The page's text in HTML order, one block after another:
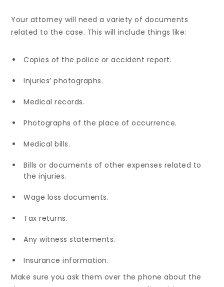
Your attorney will need a variety of documents
related to the case. This will include things like:
Copies of the police or accident report.
Injuries’ photographs.
Medical records.
Photographs of the place of occurrence.
Medical bills.
Bills or documents of other expenses related to
the injuries.
Wage loss documents.
Tax returns.
Any witness statements.
Insurance information.
Make sure you ask them over the phone about the